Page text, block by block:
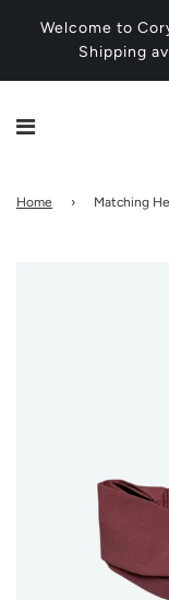
Welcome to
Shipping
Home › Matching